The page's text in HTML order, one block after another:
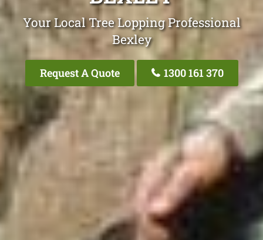
Your Local Tree Lopping Professional
Bexley
Request A Quote 1300 161 370